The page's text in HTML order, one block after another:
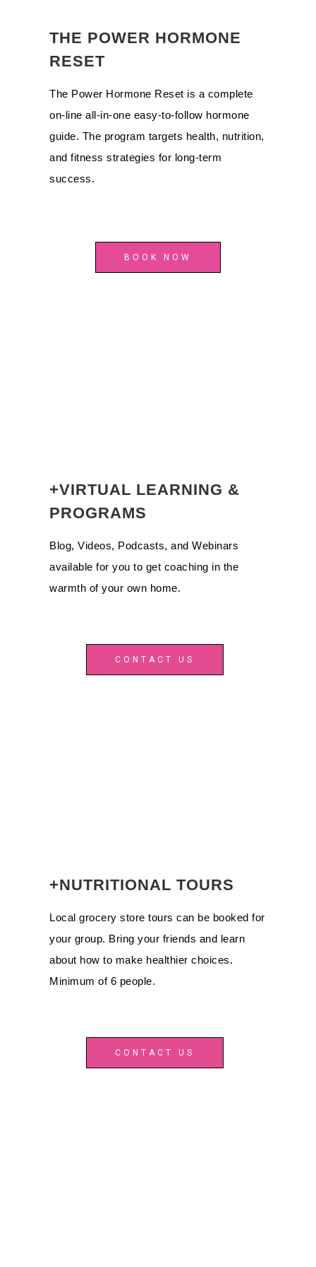
THE POWER HORMONE
RESET
The Power Hormone Reset is a complete
on-line all-in-one easy-to-follow hormone
guide. The program targets health, nutrition,
and fitness strategies for long-term
success.
BOOK NOW
+VIRTUAL LEARNING &
PROGRAMS
Blog, Videos, Podcasts, and Webinars
available for you to get coaching in the
warmth of your own home.
CONTACT US
+NUTRITIONAL TOURS
Local grocery store tours can be booked for
your group. Bring your friends and learn
about how to make healthier choices.
Minimum of 6 people.
CONTACT US